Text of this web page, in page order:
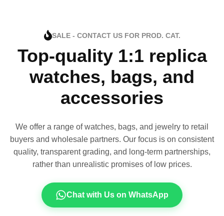
SALE - CONTACT US FOR PROD. CAT.
Top-quality 1:1 replica
watches, bags, and
accessories
We offer a range of watches, bags, and jewelry to retail
buyers and wholesale partners. Our focus is on consistent
quality, transparent grading, and long-term partnerships,
rather than unrealistic promises of low prices.
Chat with Us on WhatsApp